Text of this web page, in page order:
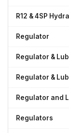
R12 & 4SP
Regulator
Regulator &
Regulator &
Regulator and
Regulators